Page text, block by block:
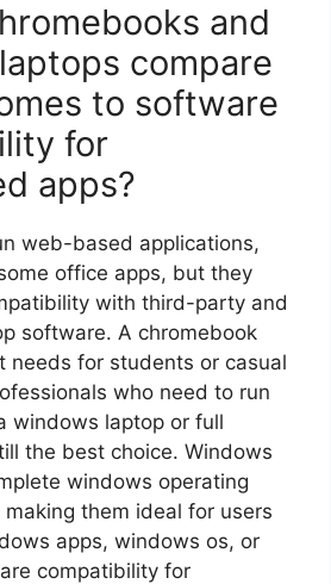
and
compare
to software
for
apps?
web-based applications,
office apps, but they
with third-party and
software. A chromebook
needs for students or casual
who need to run
windows laptop or full
the best choice. Windows
windows operating
them ideal for users
apps, windows os, or
compatibility for